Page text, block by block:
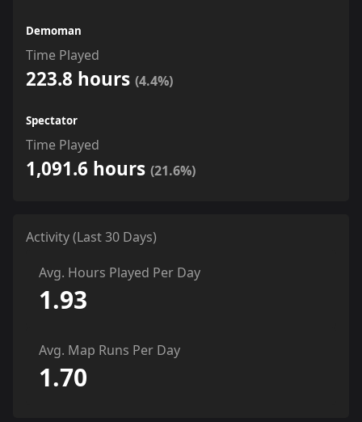
Demoman
Time Played
223.8 hours (4.4%)
Spectator
Time Played
1,091.6 hours (21.6%)
Activity (Last 30 Days)
Avg. Hours Played Per Day
1.93
Avg. Map Runs Per Day
1.70